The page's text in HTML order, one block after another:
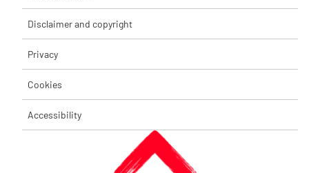
Disclaimer and copyright
Privacy
Cookies
Accessibility